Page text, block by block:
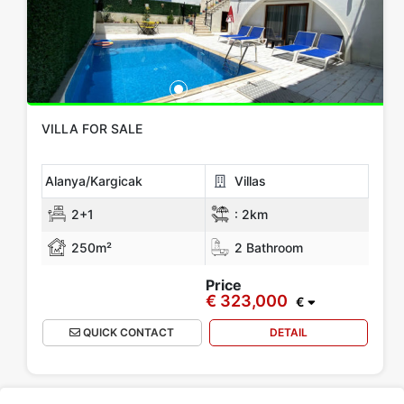
All Locations Alanya Gazipasa Mersin KIBRIS Antalya
Show more location
Rooms
Any 1+0 1+1 2+1 3+1 4+1 5+1 6+1 3+2
4+2 5+2
VILLA FOR SALE
Alanya/Kargicak Villas
2+1 : 2km
250m² 2 Bathroom
Price
€ 323,000 €
QUICK CONTACT DETAIL